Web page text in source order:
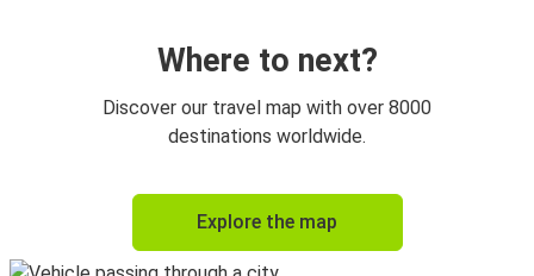
Where to next?
Discover our travel map with over 8000
destinations worldwide.
Explore the map